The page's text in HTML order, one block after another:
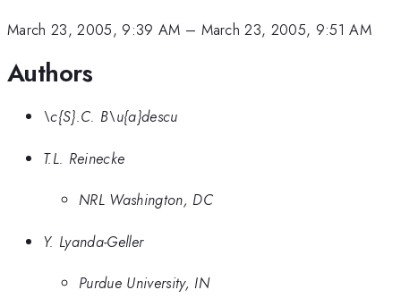
March 23, 2005, 9:39 AM – March 23, 2005, 9:51 AM
Authors
\c{S}.C. B\u{a}descu
T.L. Reinecke
NRL Washington, DC
Y. Lyanda-Geller
Purdue University, IN